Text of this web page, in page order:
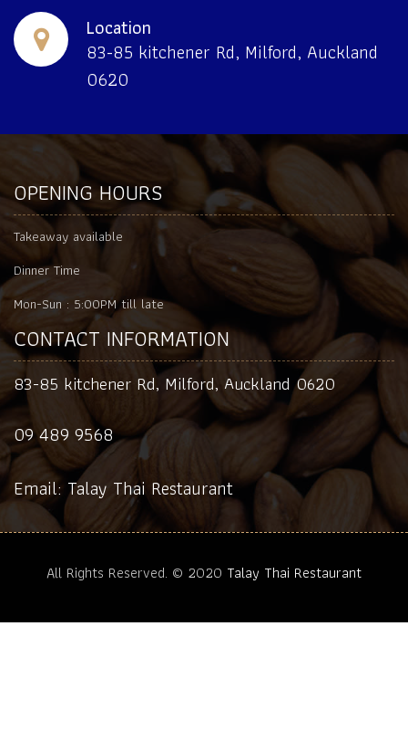
Location
83-85 kitchener Rd, Milford, Auckland
0620
OPENING HOURS
Takeaway available
Dinner Time
Mon-Sun : 5:00PM till late
CONTACT INFORMATION
83-85 kitchener Rd, Milford, Auckland 0620
09 489 9568
Email: Talay Thai Restaurant
All Rights Reserved. © 2020 Talay Thai Restaurant